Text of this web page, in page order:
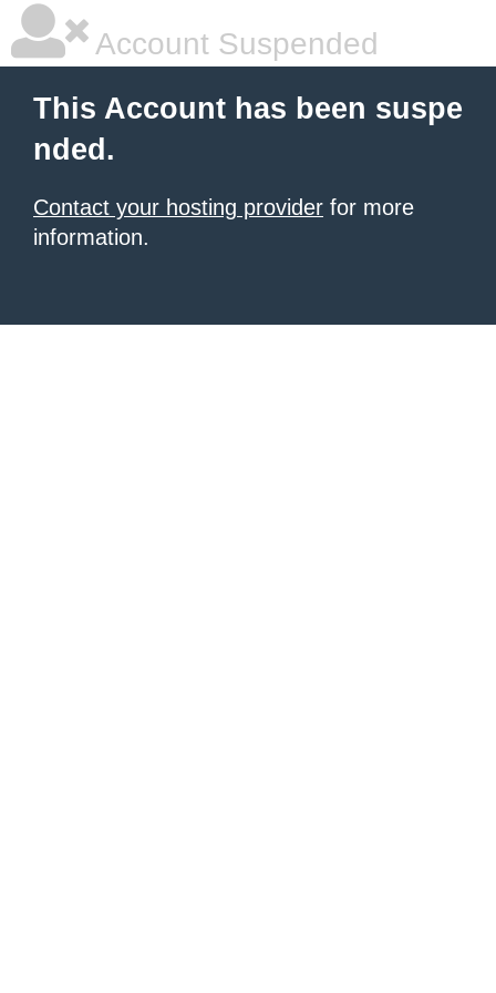
Account Suspended
This Account has been suspe
nded.
Contact your hosting provider for more
information.